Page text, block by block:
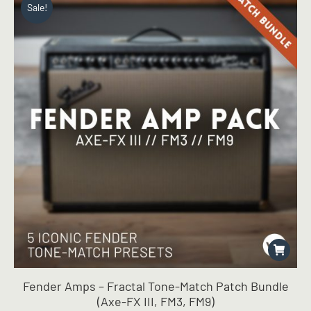
chosen
on
the
product
page
Sale!
Fender Amps – Fractal Tone-Match Patch Bundle
(Axe-FX III, FM3, FM9)